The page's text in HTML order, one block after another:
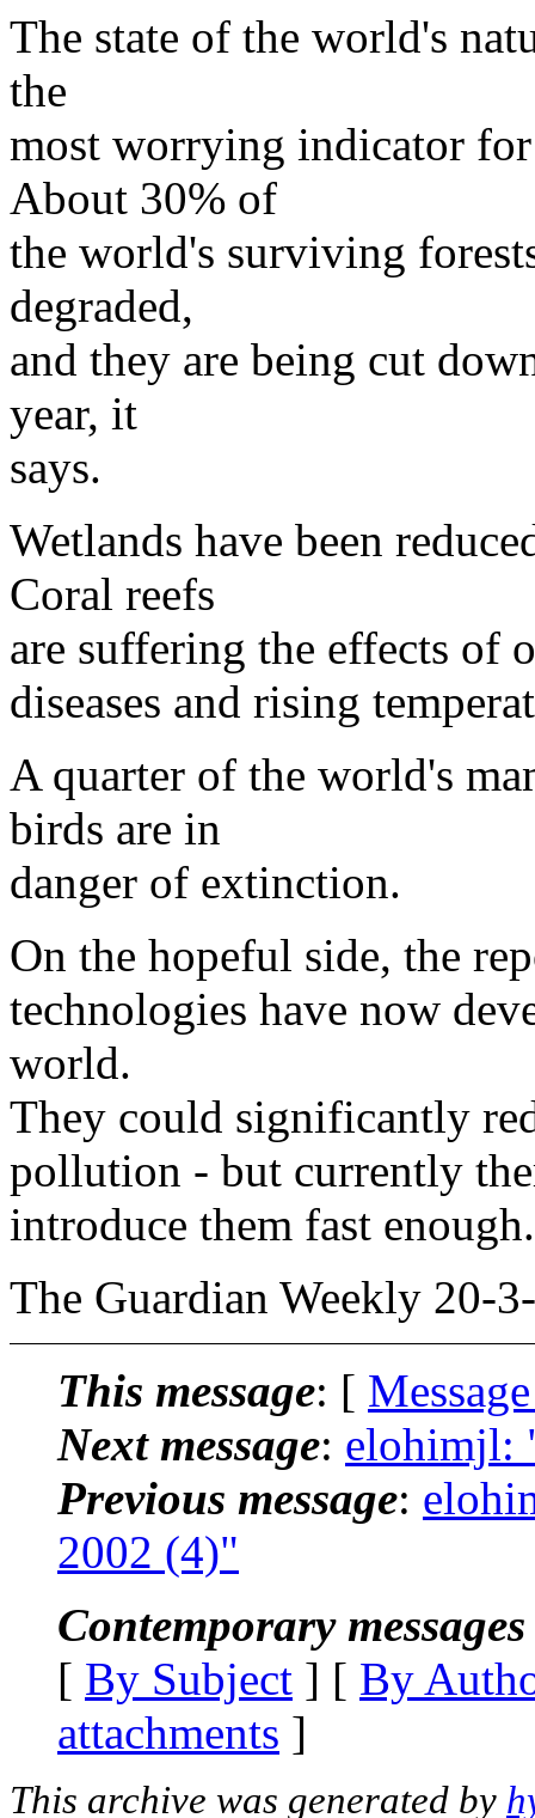
The state of the world's
the
most worrying indicator
About 30% of
the world's surviving
degraded,
and they are being cut
year, it
says.
Wetlands have been
Coral reefs
are suffering the effects of
diseases and rising
A quarter of the world's
birds are in
danger of extinction.
On the hopeful side, the
technologies have now
world.
They could significantly
pollution - but currently
introduce them fast enough.
The Guardian Weekly 20-
This message: [
Next message: elohimjl:
Previous message:
2002 (4)"
Contemporary
[ By Subject ] [ By
attachments ]
This archive was generated by